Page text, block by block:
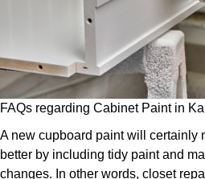
FAQs regarding Cabinet Paint in
A new cupboard paint will certainly
better by including tidy paint and
changes. In other words, closet